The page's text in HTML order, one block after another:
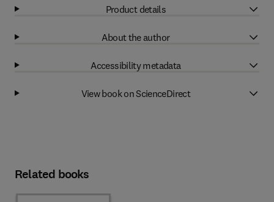
Product details
About the author
Accessibility metadata
View book on ScienceDirect
Related books